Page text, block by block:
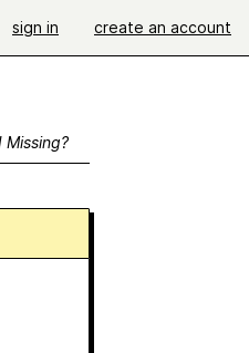
sign in create an account
Missing?